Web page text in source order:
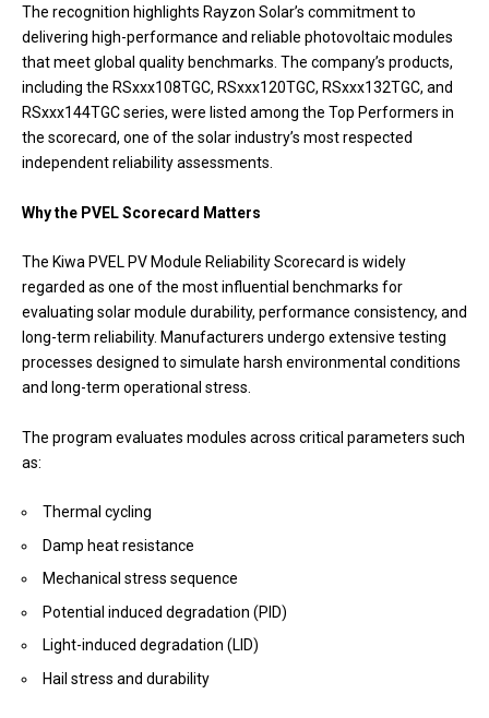
The recognition highlights Rayzon Solar’s commitment to
delivering high-performance and reliable photovoltaic modules
that meet global quality benchmarks. The company’s products,
including the RSxxx108TGC, RSxxx120TGC, RSxxx132TGC, and
RSxxx144TGC series, were listed among the Top Performers in
the scorecard, one of the solar industry’s most respected
independent reliability assessments.
Why the PVEL Scorecard Matters
The Kiwa PVEL PV Module Reliability Scorecard is widely
regarded as one of the most influential benchmarks for
evaluating solar module durability, performance consistency, and
long-term reliability. Manufacturers undergo extensive testing
processes designed to simulate harsh environmental conditions
and long-term operational stress.
The program evaluates modules across critical parameters such
as:
Thermal cycling
Damp heat resistance
Mechanical stress sequence
Potential induced degradation (PID)
Light-induced degradation (LID)
Hail stress and durability